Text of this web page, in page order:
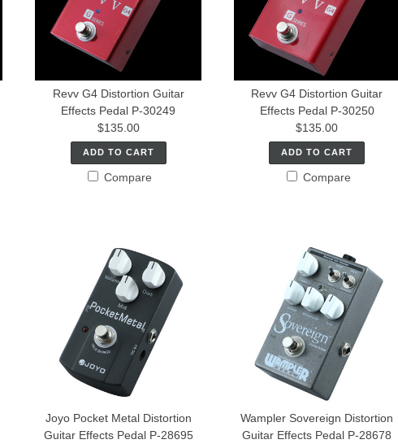
Revv G4 Distortion Guitar
Effects Pedal P-30249
$135.00
ADD TO CART
Compare
Revv G4 Distortion Guitar
Effects Pedal P-30250
$135.00
ADD TO CART
Compare
Joyo Pocket Metal Distortion
Guitar Effects Pedal P-28695
Wampler Sovereign Distortion
Guitar Effects Pedal P-28678